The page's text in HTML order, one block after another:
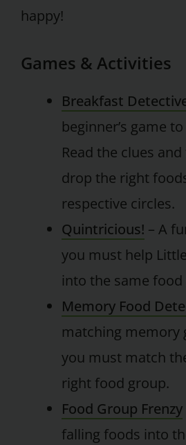
happy!
Games & Activities
Breakfast
beginner’s game
Read the clues
drop the right
respective circles.
Quintricious! – A
you must help
into the same food
Memory Food
matching memory
you must match
right food group.
Food Group Frenzy
falling foods into